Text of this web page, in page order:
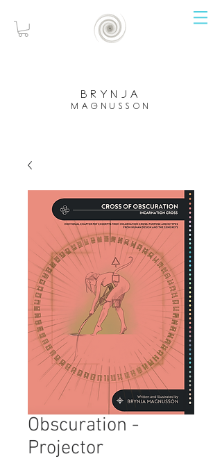
brynja
magnusson
Obscuration -
Projector